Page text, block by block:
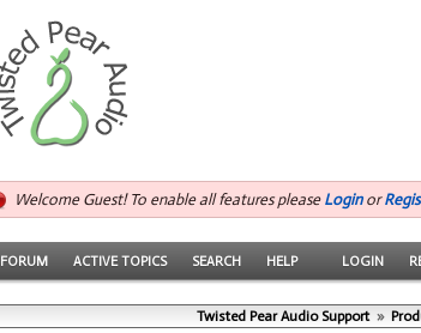
Welcome Guest! To enable all features please Loginor
FORUM ACTIVE TOPICS SEARCH HELP LOGIN
Twisted Pear Audio Support »